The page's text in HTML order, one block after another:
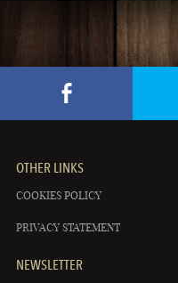
OTHER LINKS
COOKIES POLICY
PRIVACY STATEMENT
NEWSLETTER